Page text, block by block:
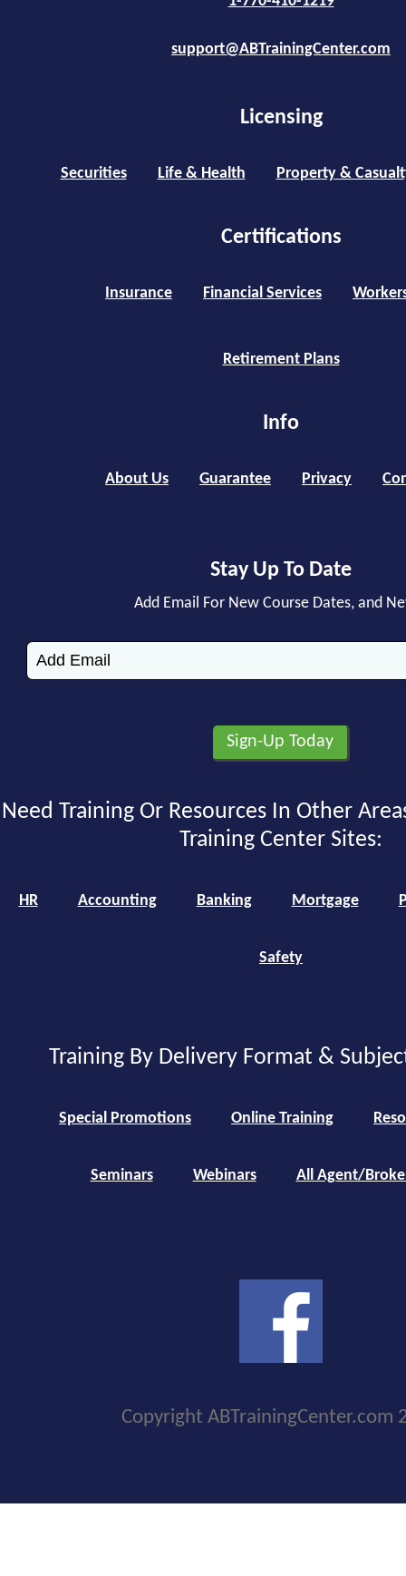
support@ABTrainingCenter.com
Licensing
Securities Life & Health Property &
Certifications
Insurance Financial Services
Retirement Plans
Info
About Us Guarantee Privacy
Stay Up To Date
Add Email For New Course Dates, and
Need Training Or Resources In Other
Training Center Sites:
HR Accounting Banking Mortgage
Safety
Training By Delivery Format &
Special Promotions Online Training
Seminars Webinars All Agent/
Copyright ABTrainingCenter.com